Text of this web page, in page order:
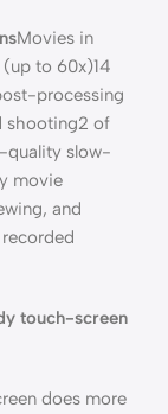
Movies in
to 60x)14
processing
shooting2 of
quality slow-
movie
and
touch-screen
does more